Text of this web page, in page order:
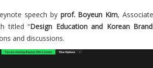
speech by prof. Boyeun Kim,
titled “Design Education and Korean
and discussions.